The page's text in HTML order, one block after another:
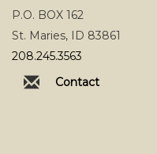
P.O. BOX 162
St. Maries, ID 83861
208.245.3563
Contact